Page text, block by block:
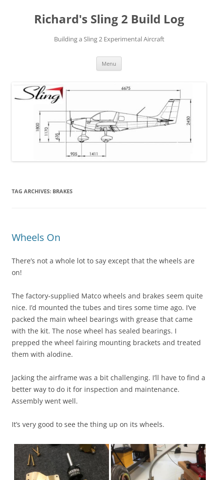
Richard's Sling 2 Build Log
Building a Sling 2 Experimental Aircraft
Menu
TAG ARCHIVES: BRAKES
Wheels On
There’s not a whole lot to say except that the wheels are
on!
The factory-supplied Matco wheels and brakes seem quite
nice. I’d mounted the tubes and tires some time ago. I’ve
packed the main wheel bearings with grease that came
with the kit. The nose wheel has sealed bearings. I
prepped the wheel fairing mounting brackets and treated
them with alodine.
Jacking the airframe was a bit challenging. I’ll have to find a
better way to do it for inspection and maintenance.
Assembly went well.
It’s very good to see the thing up on its wheels.